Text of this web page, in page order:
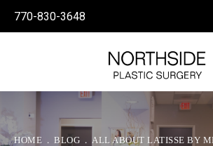
770-830-3648
HOME BLOG
ALL ABOUT LATISSE BY